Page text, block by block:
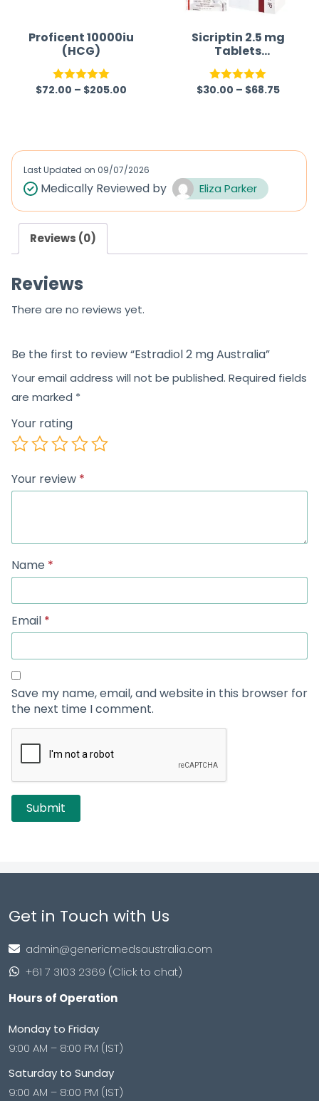
f
f
Proficent 10000iu
(HCG)
Rated5.00
$72.00 – $205.00
Sicriptin 2.5 mg
Tablets
(Bromocriptine)
Rated 5.00
$30.00 – $68.75
Last Updated on 09/07/2026
Medically Reviewed by Eliza Parker
Reviews (0)
Reviews
There are no reviews yet.
Be the first to review “Estradiol 2 mg Australia”
Your email address will not be published. Required fields
are marked *
Your rating
Your review *
Name *
Email *
Save my name, email, and website in this browser for
the next time I comment.
Get in Touch with Us
admin@genericmedsaustralia.com
+61 7 3103 2369 (Click to chat)
Hours of Operation
Monday to Friday
9:00 AM – 8:00 PM (IST)
Saturday to Sunday
9:00 AM – 8:00 PM (IST)